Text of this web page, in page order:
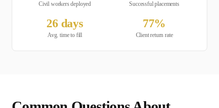
Civil workers deployed Successful placements
26days
Avg. time to fill
77%
Client return rate